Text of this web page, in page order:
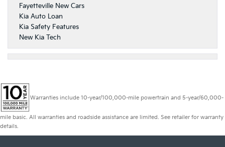
Fayetteville New Cars
Kia Auto Loan
Kia Safety Features
New Kia Tech
Warranties include 10-year/100,000-mile powertrain and 5-year/60,000-
mile basic. All warranties and roadside assistance are limited. See retailer for warranty
details.